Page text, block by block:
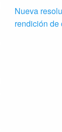
Nueva
rendición de